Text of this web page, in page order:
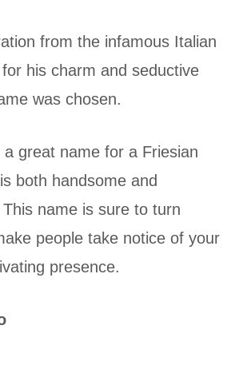
from the infamous Italian
his charm and seductive
was chosen.
a great name for a Friesian
both handsome and
name is sure to turn
people take notice of your
presence.